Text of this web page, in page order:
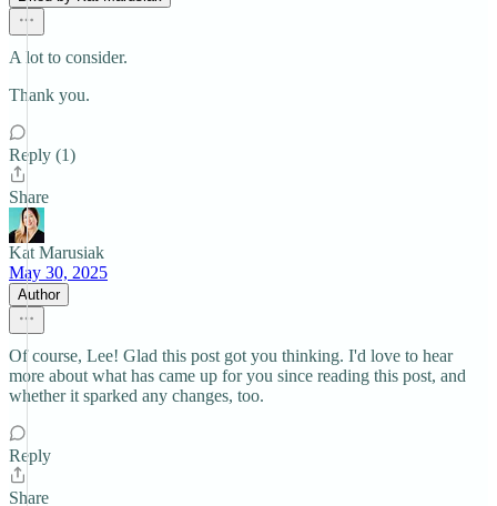
A lot to consider.
Thank you.
Reply (1)
Share
Kat Marusiak
May 30, 2025
Author
Of course, Lee! Glad this post got you thinking. I'd love to hear
more about what has came up for you since reading this post, and
whether it sparked any changes, too.
Reply
Share